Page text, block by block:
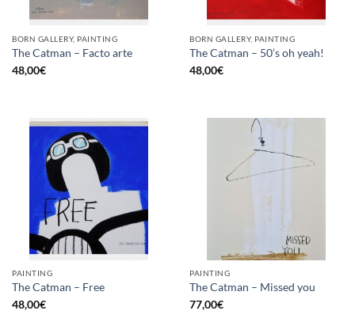
BORN GALLERY, PAINTING
The Catman – Facto arte
48,00€
BORN GALLERY, PAINTING
The Catman – 50’s oh yeah!
48,00€
PAINTING
The Catman – Free
48,00€
PAINTING
The Catman – Missed you
77,00€